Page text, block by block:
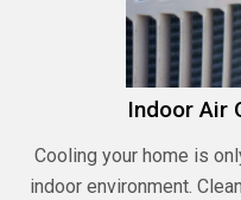
Indoor Air
Cooling your home is
indoor environment.